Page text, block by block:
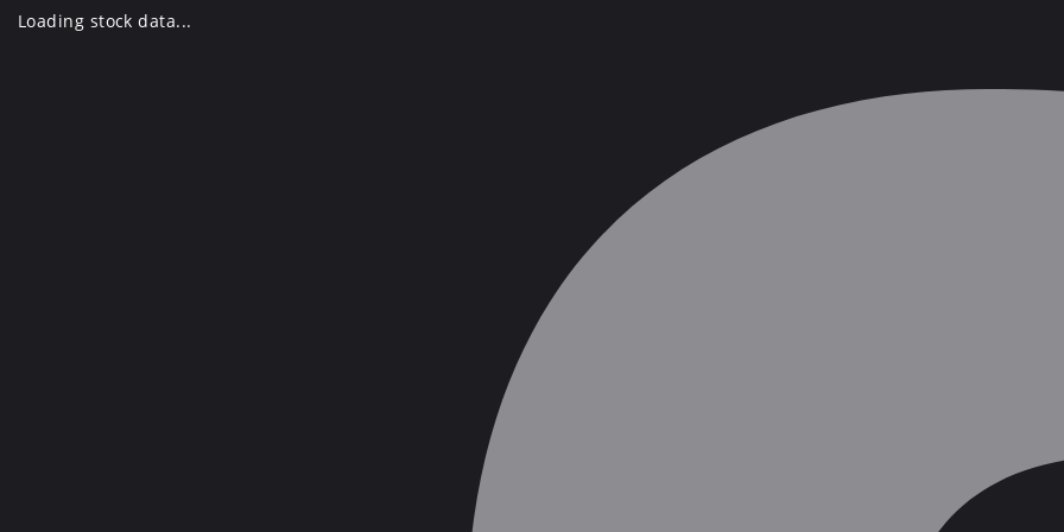
SkipLoading stock data...